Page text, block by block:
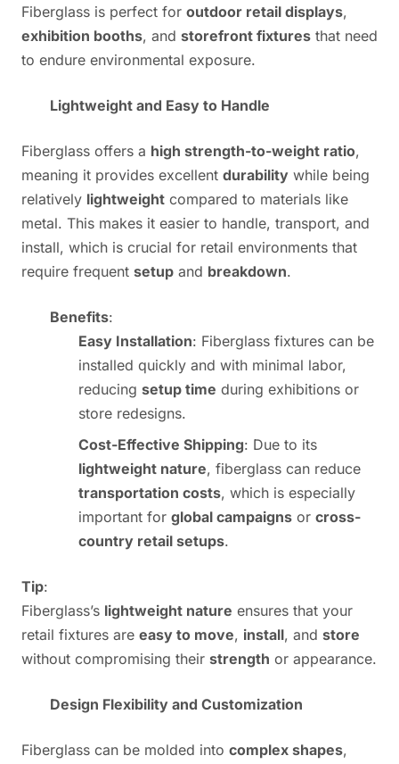
Fiberglass is perfect for outdoor retail displays,
exhibition booths, and storefront fixtures that need
to endure environmental exposure.
Lightweight and Easy to Handle
Fiberglass offers a high strength-to-weight ratio,
meaning it provides excellent durability while being
relatively lightweight compared to materials like
metal. This makes it easier to handle, transport, and
install, which is crucial for retail environments that
require frequent setup and breakdown.
Benefits:
Easy Installation: Fiberglass fixtures can be
installed quickly and with minimal labor,
reducing setup time during exhibitions or
store redesigns.
Cost-Effective Shipping: Due to its
lightweight nature, fiberglass can reduce
transportation costs, which is especially
important for global campaigns or cross-
country retail setups.
Tip:
Fiberglass’s lightweight nature ensures that your
retail fixtures are easy to move, install, and store
without compromising their strength or appearance.
Design Flexibility and Customization
Fiberglass can be molded into complex shapes,